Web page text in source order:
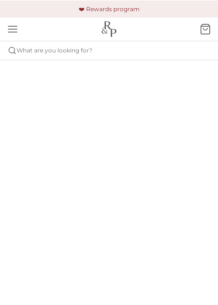
❤️ Rewards program
🚚 Free shipping & returns +$150
🔒 Safe and secure payment
What are you looking for?